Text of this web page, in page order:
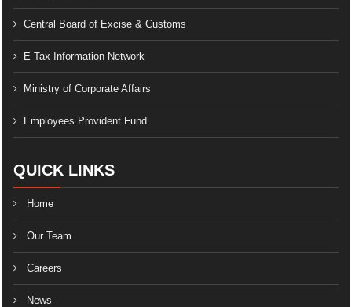
Central Board of Excise & Customs
E-Tax Information Network
Ministry of Corporate Affairs
Employees Provident Fund
QUICK LINKS
Home
Our Team
Careers
News